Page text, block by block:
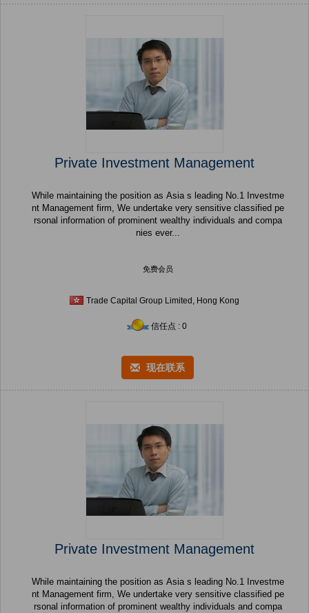
Private Investment Management
While maintaining the position as Asia s leading No.1 Investme
nt Management firm, We undertake very sensitive classified pe
rsonal information of prominent wealthy individuals and compa
nies ever...
免费会员
Trade Capital Group Limited, Hong Kong
信任点 : 0
现在联系
Private Investment Management
While maintaining the position as Asia s leading No.1 Investme
nt Management firm, We undertake very sensitive classified pe
rsonal information of prominent wealthy individuals and compa